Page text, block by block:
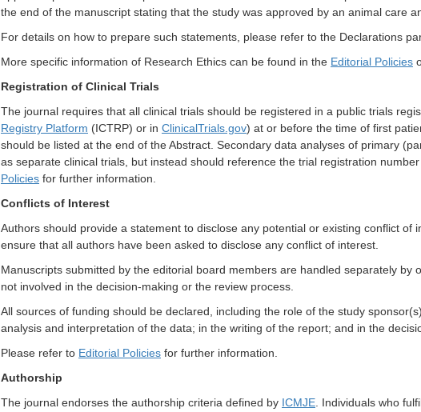
the end of the manuscript stating that the study was approved by an animal care
For details on how to prepare such statements, please refer to the Declarations
More specific information of Research Ethics can be found in the Editorial Policies
Registration of Clinical Trials
The journal requires that all clinical trials should be registered in a public trials
Registry Platform (ICTRP) or in ClinicalTrials.gov) at or before the time of first
should be listed at the end of the Abstract. Secondary data analyses of primary
as separate clinical trials, but instead should reference the trial registration
Policies for further information.
Conflicts of Interest
Authors should provide a statement to disclose any potential or existing conflict of
ensure that all authors have been asked to disclose any conflict of interest.
Manuscripts submitted by the editorial board members are handled separately by
not involved in the decision-making or the review process.
All sources of funding should be declared, including the role of the study
analysis and interpretation of the data; in the writing of the report; and in the
Please refer to Editorial Policies for further information.
Authorship
The journal endorses the authorship criteria defined by ICMJE . Individuals who